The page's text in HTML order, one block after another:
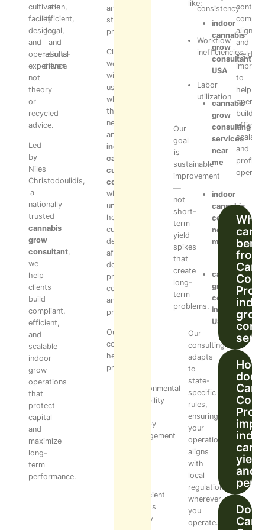
cultivation,
facility
design,
and
operational
experience
not
theory
or
recycled
advice.
Led
by
Niles
Christodoulidis,
a
nationally
trusted
cannabis
grow
consultant,
we
help
clients
build
compliant,
efficient,
and
scalable
indoor
grow
operations
that
protect
capital
and
maximize
long-
term
performance.
are
efficient,
legal,
and
results-
driven.
and
staff
processes.
Clients
work
with
us
when
they
need
an
indoor
cannabis
cultivation
consultant
who
understands
how
cultivation
decisions
affect
downstream
processing,
compliance,
and
profitability.
Our
consulting
helps
prevent:
Environmental
instability
canopy
management
inefficient
layouts
Costly
consistency
Workflow
inefficiencies
Labor
utilization
Our
goal
is
sustainable
improvement
—
not
short-
term
yield
spikes
that
create
long-
term
problems.
like:
indoor
cannabis
grow
consultant
USA
cannabis
grow
consulting
services
near
me
indoor
cannabis
consultant
near
me
cannabis
grow
consultant
in
USA
Our
consulting
adapts
to
state-
specific
rules,
ensuring
your
operation
aligns
with
local
regulations
wherever
you
operate.
control,
and
yield
to
help
build
and
Who
can
from
Pro’s
grow
How
does
Pro
yield
and
Does